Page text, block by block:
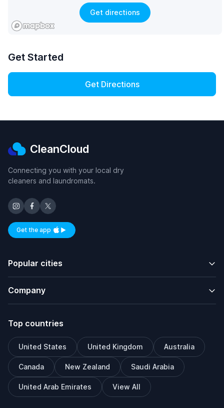
Get directions
Get Started
Get Directions
CleanCloud
Connecting you with your local dry
cleaners and laundromats.
Get the appAvailable on iOS and Android
Popular cities
Company
Top countries
United States United Kingdom Australia
Canada New Zealand Saudi Arabia
United Arab Emirates View All